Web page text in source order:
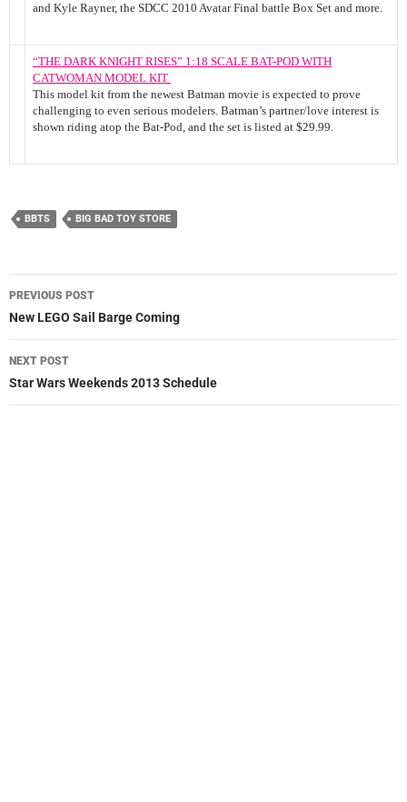
and Kyle Rayner, the SDCC 2010 Avatar Final battle Box Set and more.
“THE DARK KNIGHT RISES” 1:18 SCALE BAT-POD WITH
CATWOMAN MODEL KIT
This model kit from the newest Batman movie is expected to prove
challenging to even serious modelers. Batman’s partner/love interest is
shown riding atop the Bat-Pod, and the set is listed at $29.99.
BBTS BIG BAD TOY STORE
Post
navigation
PREVIOUS POST
New LEGO Sail Barge Coming
NEXT POST
Star Wars Weekends 2013 Schedule